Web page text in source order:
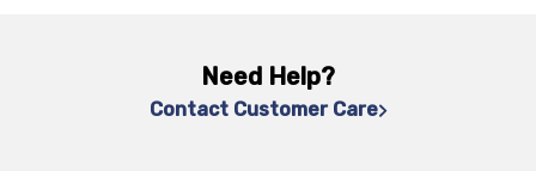
Need Help?
Contact Customer Care